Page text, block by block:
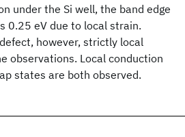
under the Si well, the band edge
0.25 eV due to local strain.
however, strictly local
observations. Local conduction
states are both observed.